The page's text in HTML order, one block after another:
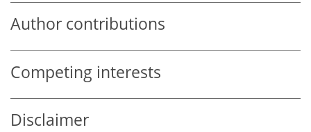
Author contributions
Competing interests
Disclaimer